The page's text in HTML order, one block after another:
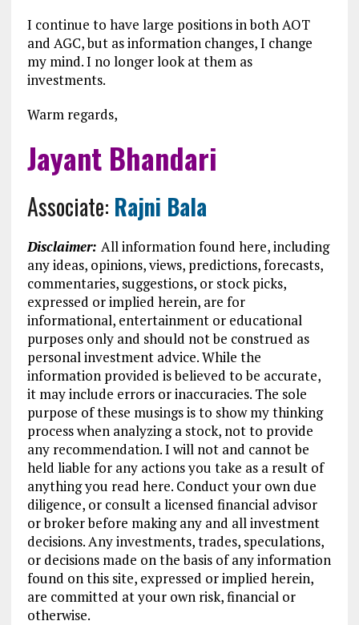
I continue to have large positions in both AOT
and AGC, but as information changes, I change
my mind. I no longer look at them as
investments.
Warm regards,
Jayant Bhandari
Associate: Rajni Bala
Disclaimer: All information found here, including
any ideas, opinions, views, predictions, forecasts,
commentaries, suggestions, or stock picks,
expressed or implied herein, are for
informational, entertainment or educational
purposes only and should not be construed as
personal investment advice. While the
information provided is believed to be accurate,
it may include errors or inaccuracies. The sole
purpose of these musings is to show my thinking
process when analyzing a stock, not to provide
any recommendation. I will not and cannot be
held liable for any actions you take as a result of
anything you read here. Conduct your own due
diligence, or consult a licensed financial advisor
or broker before making any and all investment
decisions. Any investments, trades, speculations,
or decisions made on the basis of any information
found on this site, expressed or implied herein,
are committed at your own risk, financial or
otherwise.